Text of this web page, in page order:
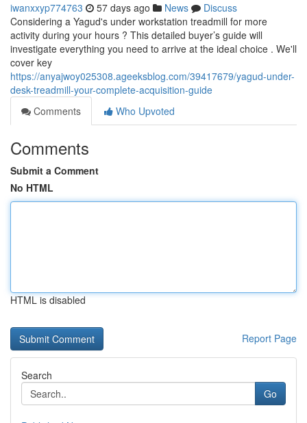
iwanxxyp774763 57 days ago News
Discuss
Considering a Yagud's under workstation treadmill for more
activity during your hours ? This detailed buyer’s guide will
investigate everything you need to arrive at the ideal choice . We'll
cover key
https://anyajwoy025308.ageeksblog.com/39417679/yagud-under-
desk-treadmill-your-complete-acquisition-guide
Comments
Who Upvoted
Comments
Submit a Comment
No HTML
HTML is disabled
Report Page
Search
Go